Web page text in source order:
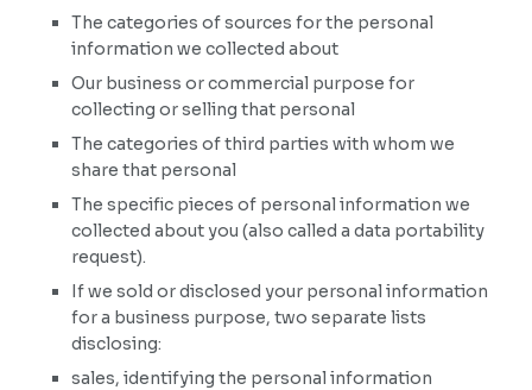
The categories of sources for the personal
information we collected about
Our business or commercial purpose for
collecting or selling that personal
The categories of third parties with whom we
share that personal
The specific pieces of personal information we
collected about you (also called a data portability
request).
If we sold or disclosed your personal information
for a business purpose, two separate lists
disclosing:
sales, identifying the personal information